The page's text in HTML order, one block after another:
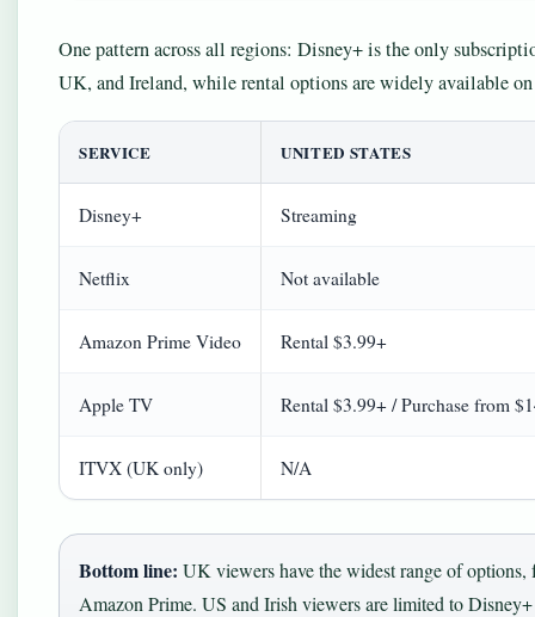
One pattern across all regions: Disney+ is the only
UK, and Ireland, while rental options are widely available
SERVICE UNITED STATES
Disney+ Streaming
Netflix Not available
Amazon Prime Video Rental $3.99+
Apple TV Rental $3.99+ / Purchase from
ITVX (UK only) N/A
Bottom line: UK viewers have the widest range of
Amazon Prime. US and Irish viewers are limited to